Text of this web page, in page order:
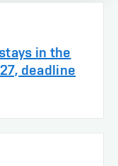
in the
deadline